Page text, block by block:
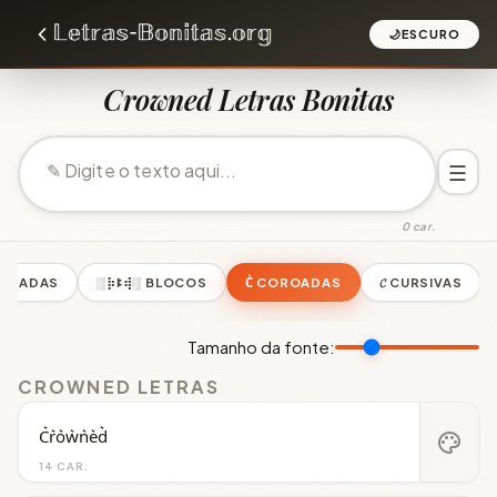
🌙ESCURO
Crowned Letras Bonitas
0 car.
☰
░⡷ꔪ⢾░ BLOCOS C͛ COROADAS 𝓒 CURSIVAS
Tamanho da fonte:
CROWNED LETRAS
14 CAR.
C͛r͛o͛w͛n͛e͛d͛ palette